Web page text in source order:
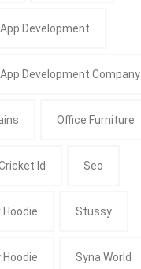
Development
Development Company
Office Furniture
Id Seo
Hoodie Stussy
Syna World